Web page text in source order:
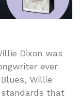
Dixon was
ever
Willie
that